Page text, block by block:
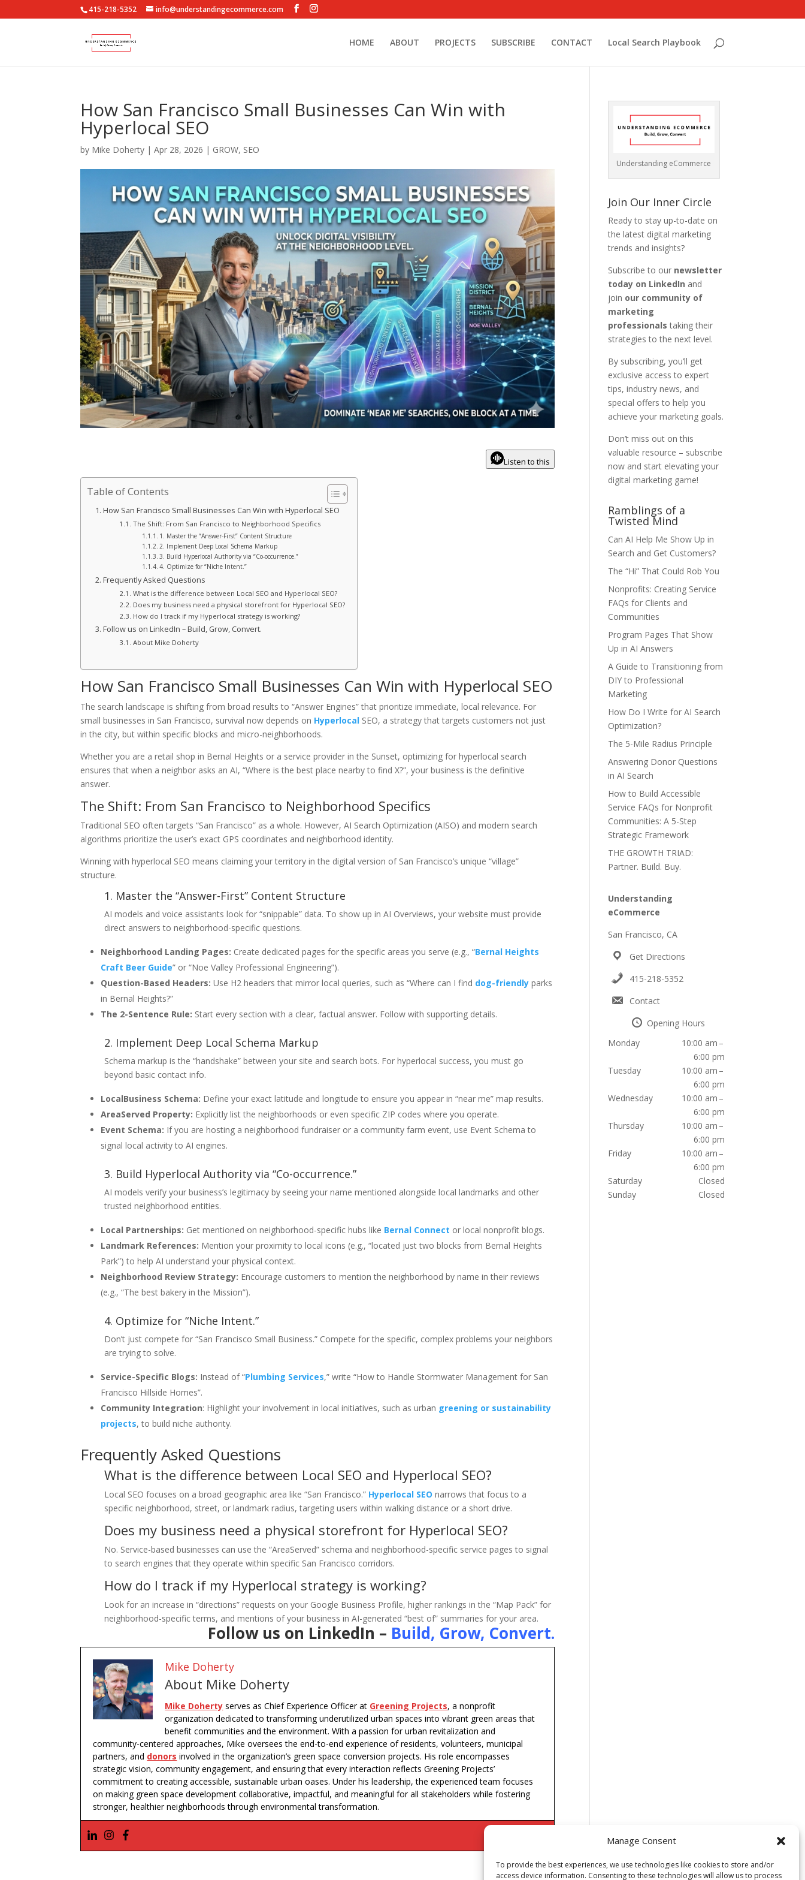
Manage Consent
To provide the best experiences, we use technologies like cookies to store and/or
access device information. Consenting to these technologies will allow us to process
415-218-5352 info@understandingecommerce.com
HOME ABOUT PROJECTS SUBSCRIBE CONTACT Local Search Playbook
How San Francisco Small Businesses Can Win with
Hyperlocal SEO
by Mike Doherty |Apr 28, 2026 | GROW, SEO
Listen to this
Table of Contents
How San Francisco Small Businesses Can Win with Hyperlocal SEO
The Shift: From San Francisco to Neighborhood Specifics
1. Master the “Answer-First” Content Structure
2. Implement Deep Local Schema Markup
3. Build Hyperlocal Authority via “Co-occurrence.”
4. Optimize for “Niche Intent.”
Frequently Asked Questions
What is the difference between Local SEO and Hyperlocal SEO?
Does my business need a physical storefront for Hyperlocal SEO?
How do I track if my Hyperlocal strategy is working?
Follow us on LinkedIn – Build, Grow, Convert.
About Mike Doherty
How San Francisco Small Businesses Can Win with Hyperlocal SEO
The search landscape is shifting from broad results to “Answer Engines” that prioritize immediate, local relevance. For
small businesses in San Francisco, survival now depends on Hyperlocal SEO, a strategy that targets customers not just
in the city, but within specific blocks and micro-neighborhoods.
Whether you are a retail shop in Bernal Heights or a service provider in the Sunset, optimizing for hyperlocal search
ensures that when a neighbor asks an AI, “Where is the best place nearby to find X?”, your business is the definitive
answer.
The Shift: From San Francisco to Neighborhood Specifics
Traditional SEO often targets “San Francisco” as a whole. However, AI Search Optimization (AISO) and modern search
algorithms prioritize the user’s exact GPS coordinates and neighborhood identity.
Winning with hyperlocal SEO means claiming your territory in the digital version of San Francisco’s unique “village”
structure.
1. Master the “Answer-First” Content Structure
AI models and voice assistants look for “snippable” data. To show up in AI Overviews, your website must provide
direct answers to neighborhood-specific questions.
Neighborhood Landing Pages: Create dedicated pages for the specific areas you serve (e.g., “Bernal Heights
Craft Beer Guide” or “Noe Valley Professional Engineering”).
Question-Based Headers: Use H2 headers that mirror local queries, such as “Where can I find dog-friendly parks
in Bernal Heights?”
The 2-Sentence Rule: Start every section with a clear, factual answer. Follow with supporting details.
2. Implement Deep Local Schema Markup
Schema markup is the “handshake” between your site and search bots. For hyperlocal success, you must go
beyond basic contact info.
LocalBusiness Schema: Define your exact latitude and longitude to ensure you appear in “near me” map results.
AreaServed Property: Explicitly list the neighborhoods or even specific ZIP codes where you operate.
Event Schema: If you are hosting a neighborhood fundraiser or a community farm event, use Event Schema to
signal local activity to AI engines.
3. Build Hyperlocal Authority via “Co-occurrence.”
AI models verify your business’s legitimacy by seeing your name mentioned alongside local landmarks and other
trusted neighborhood entities.
Local Partnerships: Get mentioned on neighborhood-specific hubs like Bernal Connect or local nonprofit blogs.
Landmark References: Mention your proximity to local icons (e.g., “located just two blocks from Bernal Heights
Park”) to help AI understand your physical context.
Neighborhood Review Strategy: Encourage customers to mention the neighborhood by name in their reviews
(e.g., “The best bakery in the Mission”).
4. Optimize for “Niche Intent.”
Don’t just compete for “San Francisco Small Business.” Compete for the specific, complex problems your neighbors
are trying to solve.
Service-Specific Blogs: Instead of “Plumbing Services,” write “How to Handle Stormwater Management for San
Francisco Hillside Homes”.
Community Integration: Highlight your involvement in local initiatives, such as urban greening or sustainability
projects, to build niche authority.
Frequently Asked Questions
What is the difference between Local SEO and Hyperlocal SEO?
Local SEO focuses on a broad geographic area like “San Francisco.” Hyperlocal SEO narrows that focus to a
specific neighborhood, street, or landmark radius, targeting users within walking distance or a short drive.
Does my business need a physical storefront for Hyperlocal SEO?
No. Service-based businesses can use the “AreaServed” schema and neighborhood-specific service pages to signal
to search engines that they operate within specific San Francisco corridors.
How do I track if my Hyperlocal strategy is working?
Look for an increase in “directions” requests on your Google Business Profile, higher rankings in the “Map Pack” for
neighborhood-specific terms, and mentions of your business in AI-generated “best of” summaries for your area.
Follow us on LinkedIn – Build, Grow, Convert.
Mike Doherty
About Mike Doherty
Mike Doherty serves as Chief Experience Officer at Greening Projects, a nonprofit
organization dedicated to transforming underutilized urban spaces into vibrant green areas that
benefit communities and the environment. With a passion for urban revitalization and
community-centered approaches, Mike oversees the end-to-end experience of residents, volunteers, municipal
partners, and donors involved in the organization’s green space conversion projects. His role encompasses
strategic vision, community engagement, and ensuring that every interaction reflects Greening Projects’
commitment to creating accessible, sustainable urban oases. Under his leadership, the experienced team focuses
on making green space development collaborative, impactful, and meaningful for all stakeholders while fostering
stronger, healthier neighborhoods through environmental transformation.
Understanding eCommerce
Join Our Inner Circle
Ready to stay up-to-date on
the latest digital marketing
trends and insights?
Subscribe to our newsletter
today on LinkedIn and
join our community of
marketing
professionals taking their
strategies to the next level.
By subscribing, you’ll get
exclusive access to expert
tips, industry news, and
special offers to help you
achieve your marketing goals.
Don’t miss out on this
valuable resource – subscribe
now and start elevating your
digital marketing game!
Ramblings of a
Twisted Mind
Can AI Help Me Show Up in
Search and Get Customers?
The “Hi” That Could Rob You
Nonprofits: Creating Service
FAQs for Clients and
Communities
Program Pages That Show
Up in AI Answers
A Guide to Transitioning from
DIY to Professional
Marketing
How Do I Write for AI Search
Optimization?
The 5-Mile Radius Principle
Answering Donor Questions
in AI Search
How to Build Accessible
Service FAQs for Nonprofit
Communities: A 5-Step
Strategic Framework
THE GROWTH TRIAD:
Partner. Build. Buy.
Understanding
eCommerce
San Francisco, CA
Get Directions
415-218-5352
Contact
Opening Hours
Monday
10:00 am –
6:00 pm
Tuesday
10:00 am –
6:00 pm
Wednesday
10:00 am –
6:00 pm
Thursday
10:00 am –
6:00 pm
Friday
10:00 am –
6:00 pm
Saturday
Closed
Sunday
Closed